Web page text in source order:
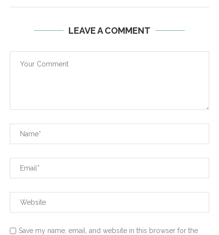
LEAVE A COMMENT
Save my name, email, and website in this browser for the